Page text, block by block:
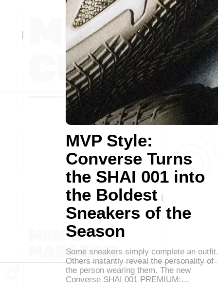
MVP Style:
Converse Turns
the SHAI 001 into
the Boldest
Sneakers of the
Season
Some sneakers simply complete an outfit.
Others instantly reveal the personality of
the person wearing them. The new
Converse SHAI 001 PREMIUM:…